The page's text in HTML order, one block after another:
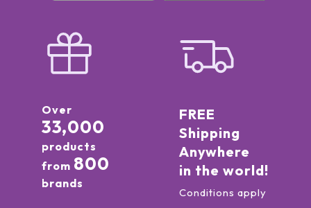
Over
33,000
products
from 800
brands
FREE
Shipping
Anywhere
in the world!
Conditions apply